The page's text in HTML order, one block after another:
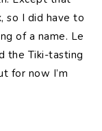
so I did have to
of a name. Le
the Tiki-tasting
for now I’m